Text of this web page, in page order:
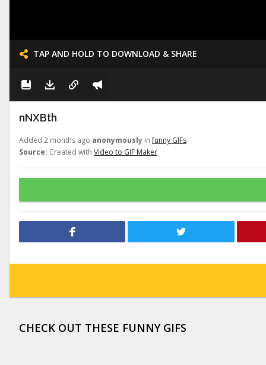
TAP AND HOLD TO DOWNLOAD & SHARE
nNXBth
Added 2 months ago anonymously infunny GIFs
Source: Created with Video to GIF Maker
CHECK OUT THESE FUNNY GIFS